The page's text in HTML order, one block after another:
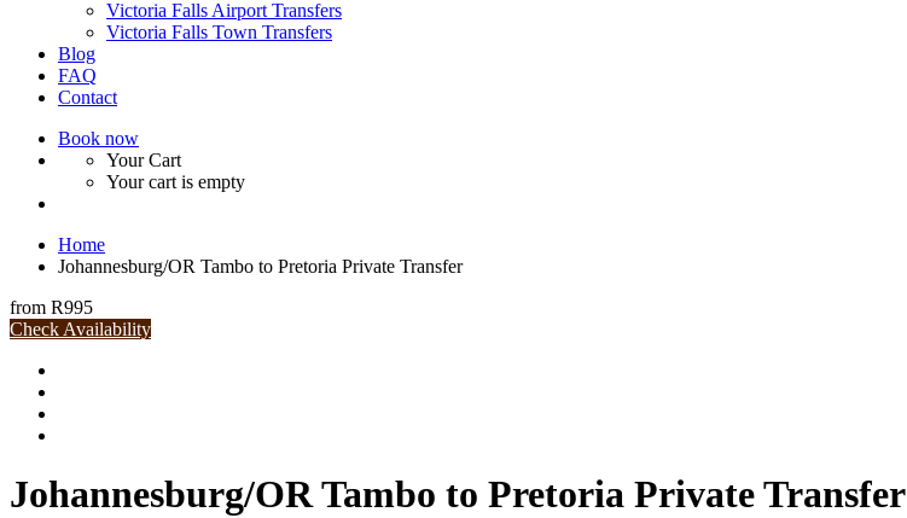
Victoria Falls Airport Transfers
Victoria Falls Town Transfers
Blog
FAQ
Contact
Book now
Your Cart
Your cart is empty
Home
Johannesburg/OR Tambo to Pretoria Private Transfer
from R995
Check Availability
Johannesburg/OR Tambo to Pretoria Private Transfer